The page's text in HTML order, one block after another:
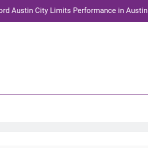
Austin City Limits Performance in Austin
and STEM Innovation to Austin Families